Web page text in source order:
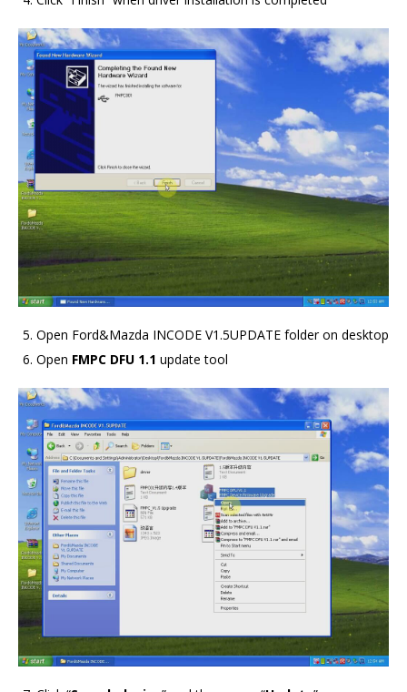
Open Ford&Mazda INCODE V1.5UPDATE folder on desktop
Open FMPC DFU 1.1 update tool